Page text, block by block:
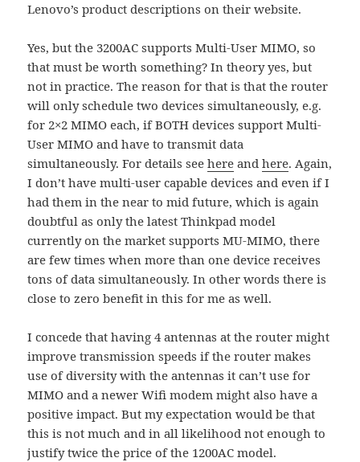
Lenovo’s product descriptions on their website.
Yes, but the 3200AC supports Multi-User MIMO, so
that must be worth something? In theory yes, but
not in practice. The reason for that is that the router
will only schedule two devices simultaneously, e.g.
for 2×2 MIMO each, if BOTH devices support Multi-
User MIMO and have to transmit data
simultaneously. For details seehere andhere. Again,
I don’t have multi-user capable devices and even if I
had them in the near to mid future, which is again
doubtful as only the latest Thinkpad model
currently on the market supports MU-MIMO, there
are few times when more than one device receives
tons of data simultaneously. In other words there is
close to zero benefit in this for me as well.
I concede that having 4 antennas at the router might
improve transmission speeds if the router makes
use of diversity with the antennas it can’t use for
MIMO and a newer Wifi modem might also have a
positive impact. But my expectation would be that
this is not much and in all likelihood not enough to
justify twice the price of the 1200AC model.